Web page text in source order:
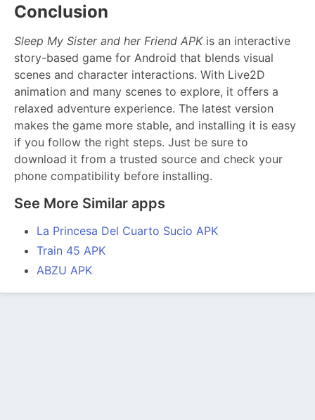
Conclusion
Sleep My Sister and her Friend APKis an interactive
story-based game for Android that blends visual
scenes and character interactions. With Live2D
animation and many scenes to explore, it offers a
relaxed adventure experience. The latest version
makes the game more stable, and installing it is easy
if you follow the right steps. Just be sure to
download it from a trusted source and check your
phone compatibility before installing.
See More Similar apps
La Princesa Del Cuarto Sucio APK
Train 45 APK
ABZU APK